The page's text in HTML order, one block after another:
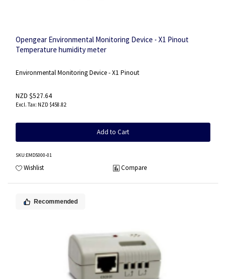
Opengear Environmental Monitoring Device - X1 Pinout
Temperature humidity meter
Environmental Monitoring Device - X1 Pinout
NZD $527.64
NZD $458.82
Add to Cart
SKU:EMD5000-01
Wishlist Compare
Recommended